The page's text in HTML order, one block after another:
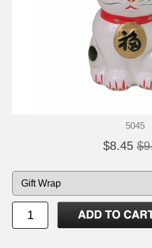
5045
$8.45